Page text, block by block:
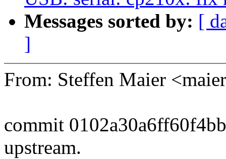
Messages sorted by: [
]
From: Steffen Maier
commit
upstream.